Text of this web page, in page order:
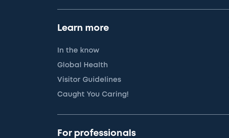
Learn more
In the know
Global Health
Visitor Guidelines
Caught You Caring!
For professionals